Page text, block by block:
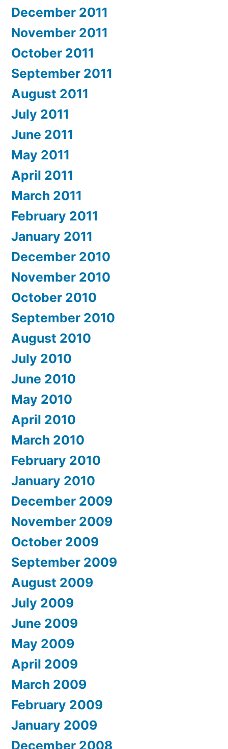
December 2011
November 2011
October 2011
September 2011
August 2011
July 2011
June 2011
May 2011
April 2011
March 2011
February 2011
January 2011
December 2010
November 2010
October 2010
September 2010
August 2010
July 2010
June 2010
May 2010
April 2010
March 2010
February 2010
January 2010
December 2009
November 2009
October 2009
September 2009
August 2009
July 2009
June 2009
May 2009
April 2009
March 2009
February 2009
January 2009
December 2008